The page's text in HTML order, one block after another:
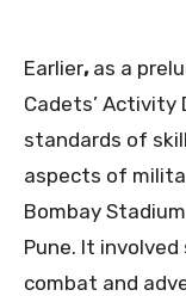
Earlier, as a
Cadets’ Activity
standards of
aspects of
Bombay
Pune. It
combat and